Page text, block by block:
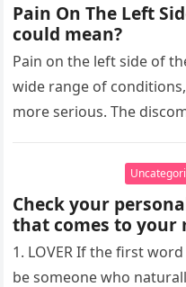
Pain On The Left
could mean?
Pain on the left side of
wide range of
more serious. The
Check your
that comes to your
1. LOVER If the first
be someone who